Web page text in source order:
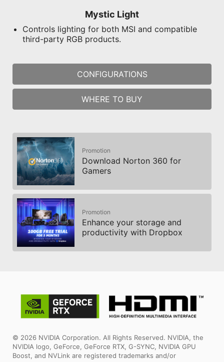
Mystic Light
Controls lighting for both MSI and compatible
third-party RGB products.
CONFIGURATIONS
WHERE TO BUY
Promotion
Download Norton 360 for
Gamers
Promotion
Enhance your storage and
productivity with Dropbox
© 2026 NVIDIA Corporation. All Rights Reserved. NVIDIA, the
NVIDIA logo, GeForce, GeForce RTX, G-SYNC, NVIDIA GPU
Boost, and NVLink are registered trademarks and/or